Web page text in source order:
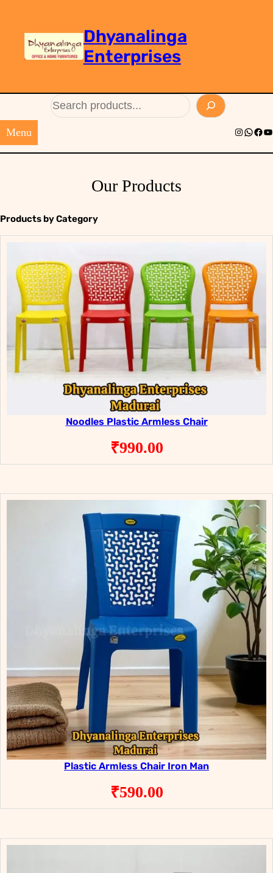
Dhyanalinga
Enterprises
Menu Instagram
Our Products
Products by Category
Noodles Plastic Armless Chair
₹990.00
Plastic Armless Chair Iron Man
₹590.00